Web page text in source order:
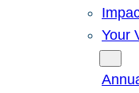
Your